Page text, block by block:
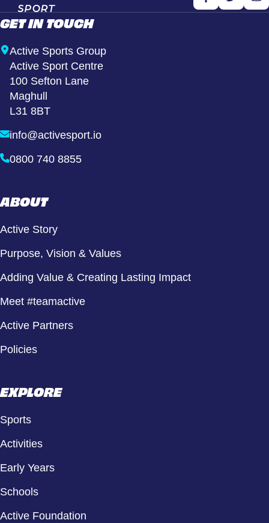
GET IN TOUCH
Active Sports Group
Active Sport Centre
100 Sefton Lane
Maghull
L31 8BT
info@activesport.io
0800 740 8855
ABOUT
Active Story
Purpose, Vision & Values
Adding Value & Creating Lasting Impact
Meet #teamactive
Active Partners
Policies
EXPLORE
Sports
Activities
Early Years
Schools
Active Foundation